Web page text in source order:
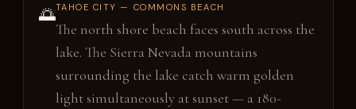
🌅TAHOE CITY — COMMONS BEACH
The north shore beach faces south across the
lake. The Sierra Nevada mountains
surrounding the lake catch warm golden
light simultaneously at sunset — a 180-